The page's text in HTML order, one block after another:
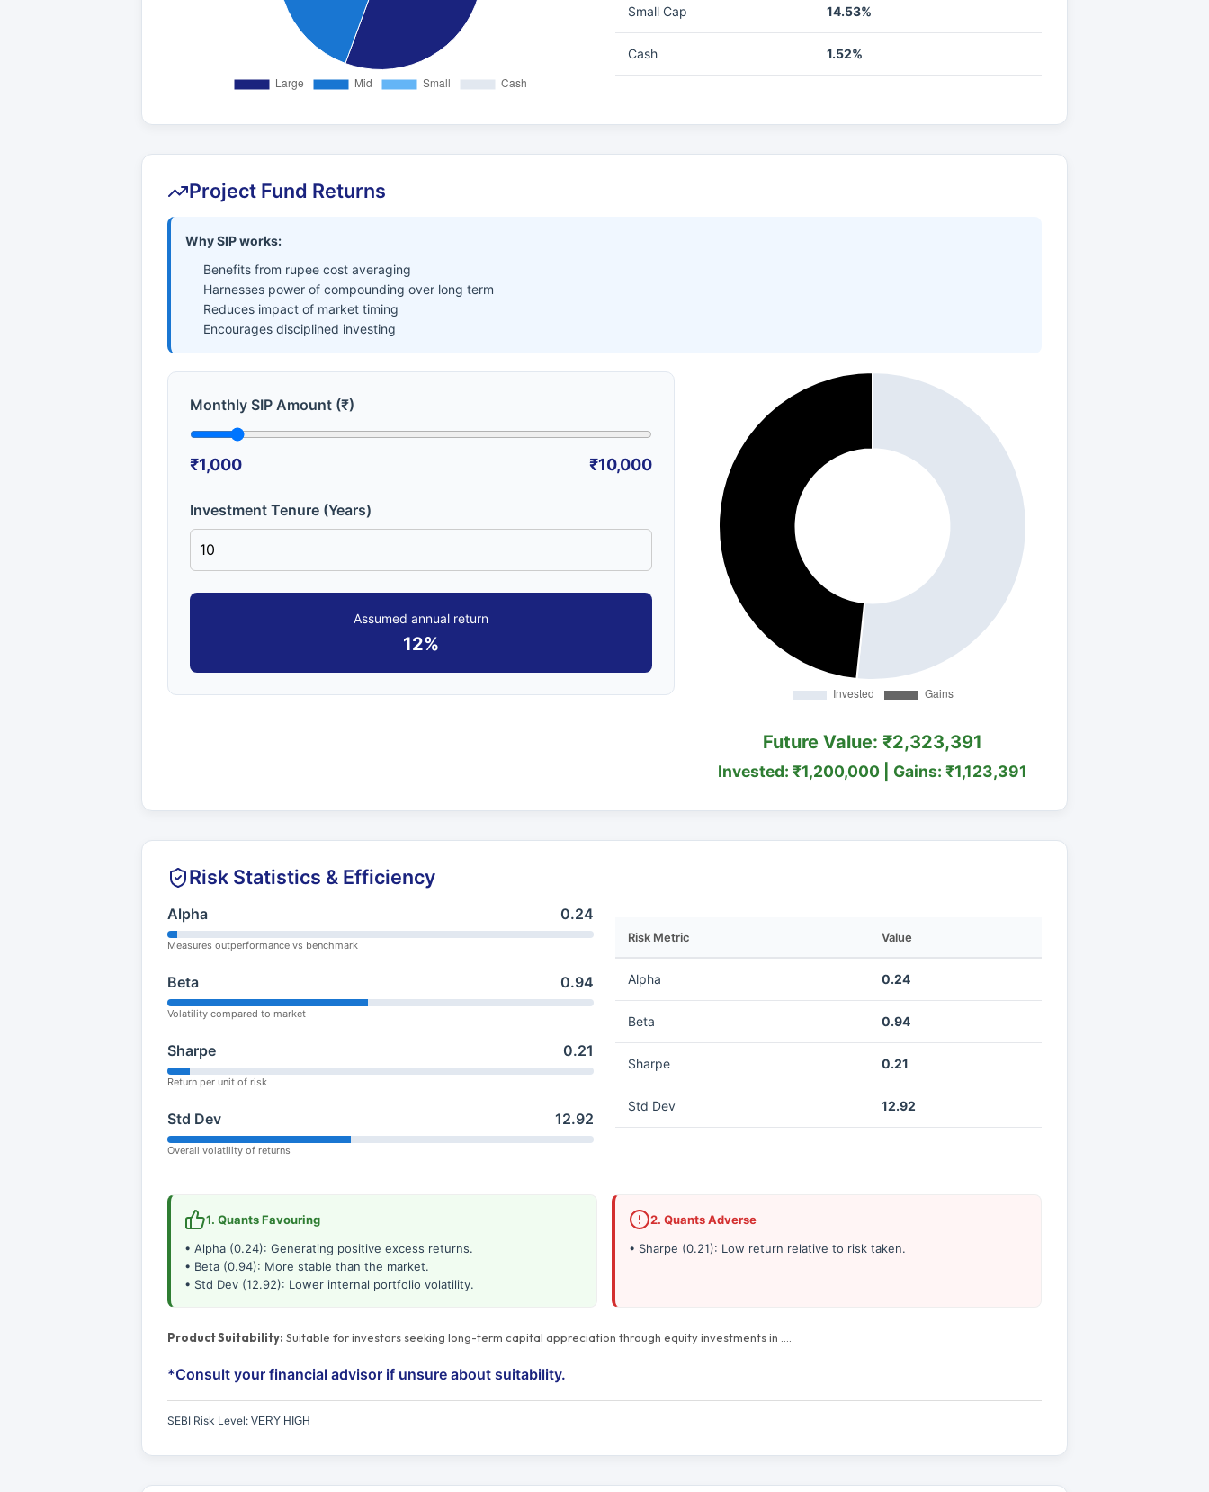
Small Cap 14.53%
Cash 1.52%
Project Fund Returns
Why SIP works:
Benefits from rupee cost averaging
Harnesses power of compounding over long term
Reduces impact of market timing
Encourages disciplined investing
Monthly SIP Amount (₹)
₹1,000 ₹10,000
Investment Tenure (Years)
Assumed annual return
12%
Future Value: ₹2,323,391
Invested: ₹1,200,000 | Gains: ₹1,123,391
Risk Statistics & Efficiency
Alpha 0.24
Measures outperformance vs benchmark
Beta 0.94
Volatility compared to market
Sharpe 0.21
Return per unit of risk
Std Dev 12.92
Overall volatility of returns
Risk Metric Value
Alpha 0.24
Beta 0.94
Sharpe 0.21
Std Dev 12.92
1. Quants Favouring
• Alpha (0.24): Generating positive excess returns.
• Beta (0.94): More stable than the market.
• Std Dev (12.92): Lower internal portfolio volatility.
2. Quants Adverse
• Sharpe (0.21): Low return relative to risk taken.
Product Suitability: Suitable for investors seeking long-term capital appreciation through equity investments in
*Consult your financial advisor if unsure about suitability.
SEBI Risk Level: VERY HIGH